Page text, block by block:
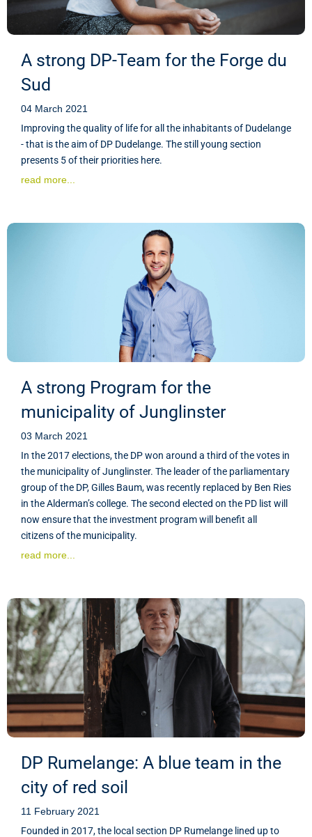
A strong DP-Team for the Forge du
Sud
04 March 2021
Improving the quality of life for all the inhabitants of Dudelange
- that is the aim of DP Dudelange. The still young section
presents 5 of their priorities here.
read more...
A strong Program for the
municipality of Junglinster
03 March 2021
In the 2017 elections, the DP won around a third of the votes in
the municipality of Junglinster. The leader of the parliamentary
group of the DP, Gilles Baum, was recently replaced by Ben Ries
in the Alderman’s college. The second elected on the PD list will
now ensure that the investment program will benefit all
citizens of the municipality.
read more...
DP Rumelange: A blue team in the
city of red soil
11 February 2021
Founded in 2017, the local section DP Rumelange lined up to